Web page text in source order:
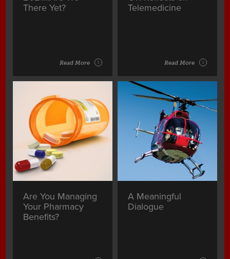
There Yet?
Read More
Telemedicine
Read More
Are You Managing
Your Pharmacy
Benefits?
A Meaningful
Dialogue